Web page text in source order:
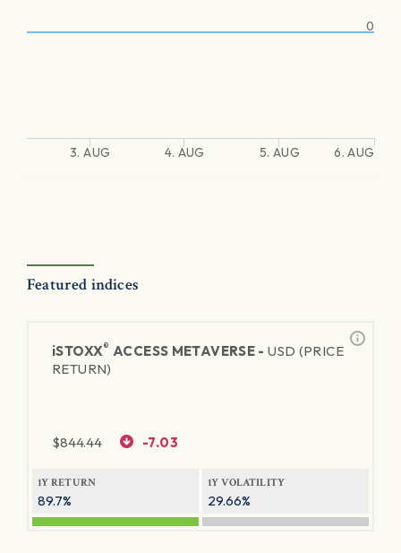
3. AUG 4. AUG 5. AUG 6. AUG
0
Featured indices
iSTOXX® ACCESS METAVERSE -USD (PRICE
RETURN)
$844.44 -7.03
1Y RETURN
89.7%
1Y VOLATILITY
29.66%